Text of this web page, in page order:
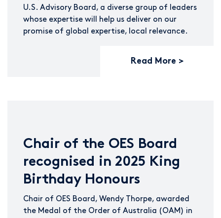
Read More
U.S. Advisory Board, a diverse group of leaders
whose expertise will help us deliver on our
promise of global expertise, local relevance.
Chair of the OES Board
recognised in 2025 King
Birthday Honours
Chair of OES Board, Wendy Thorpe, awarded
the Medal of the Order of Australia (OAM) in